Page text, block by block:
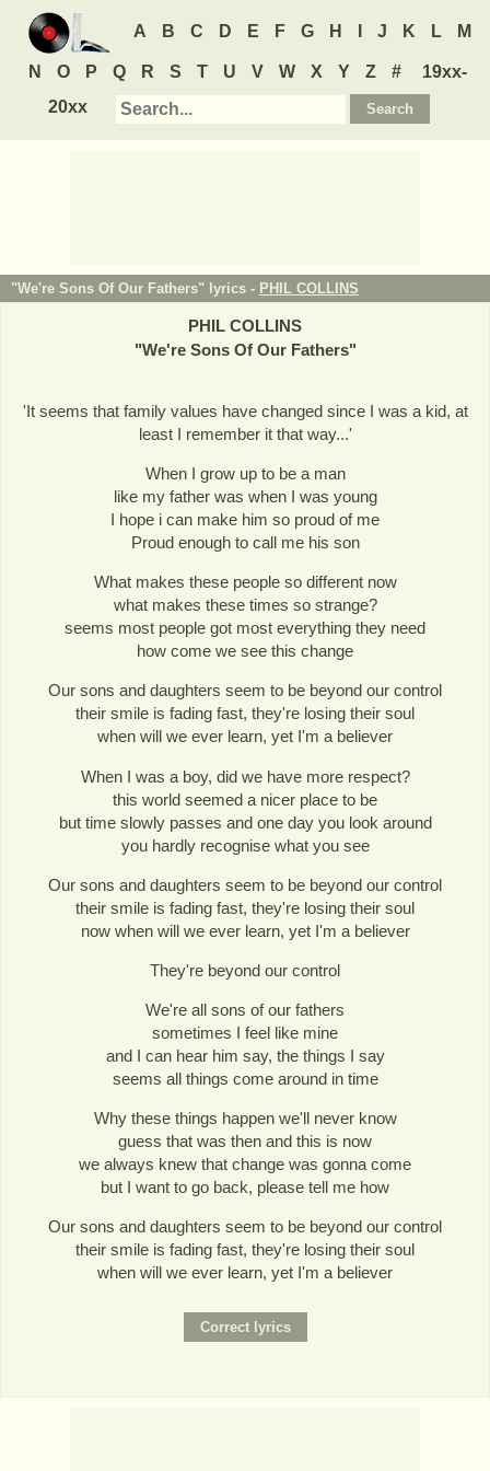
A B C D E F G H J K L M
N O P Q R S T U V W X Y Z #
19xx-
20xx
"We're Sons Of Our Fathers" lyrics - PHIL COLLINS
PHIL COLLINS
"We're Sons Of Our Fathers"
'It seems that family values have changed since I was a kid, at
least I remember it that way...'
When I grow up to be a man
like my father was when I was young
I hope i can make him so proud of me
Proud enough to call me his son
What makes these people so different now
what makes these times so strange?
seems most people got most everything they need
how come we see this change
Our sons and daughters seem to be beyond our control
their smile is fading fast, they're losing their soul
when will we ever learn, yet I'm a believer
When I was a boy, did we have more respect?
this world seemed a nicer place to be
but time slowly passes and one day you look around
you hardly recognise what you see
Our sons and daughters seem to be beyond our control
their smile is fading fast, they're losing their soul
now when will we ever learn, yet I'm a believer
They're beyond our control
We're all sons of our fathers
sometimes I feel like mine
and I can hear him say, the things I say
seems all things come around in time
Why these things happen we'll never know
guess that was then and this is now
we always knew that change was gonna come
but I want to go back, please tell me how
Our sons and daughters seem to be beyond our control
their smile is fading fast, they're losing their soul
when will we ever learn, yet I'm a believer